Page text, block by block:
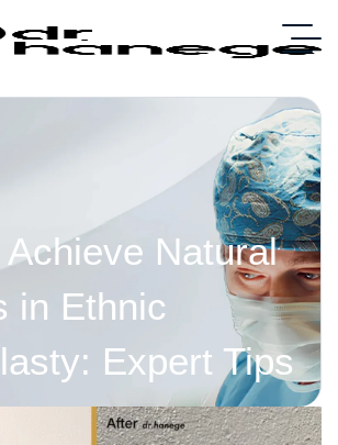
Achieve Natural
in Ethnic
Expert Tips